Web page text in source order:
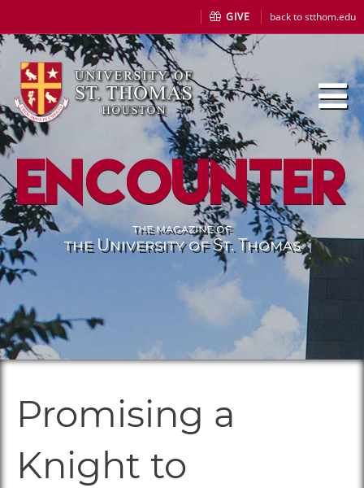
GIVE back to stthom.edu
Encounter
the magazine of
the University of St. Thomas
Promising a
Knight to